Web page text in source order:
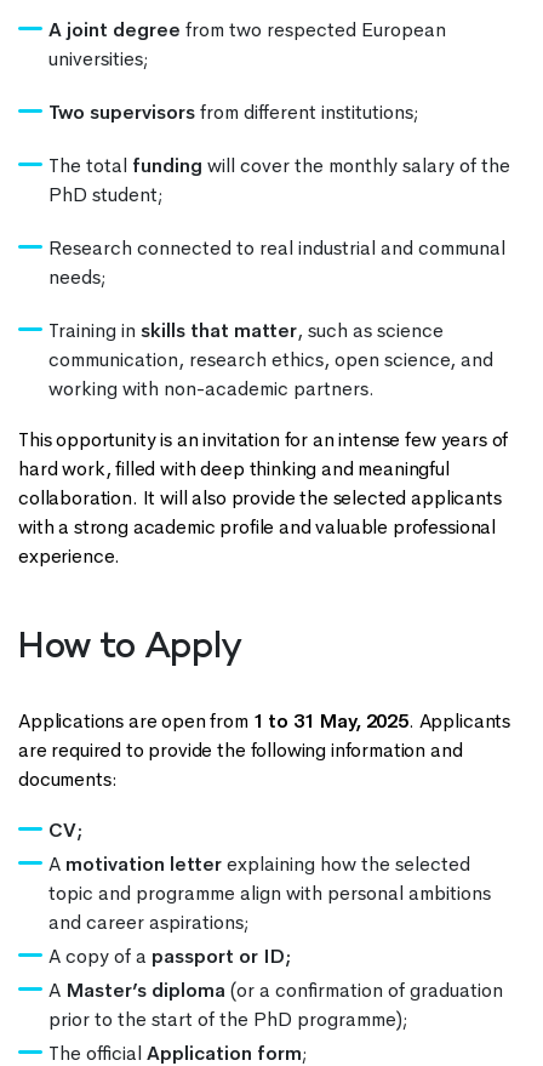
A joint degree from two respected European
universities;
Two supervisors from different institutions;
The total funding will cover the monthly salary of the
PhD student;
Research connected to real industrial and communal
needs;
Training in skills that matter, such as science
communication, research ethics, open science, and
working with non-academic partners.
This opportunity is an invitation for an intense few years of
hard work, filled with deep thinking and meaningful
collaboration. It will also provide the selected applicants
with a strong academic profile and valuable professional
experience.
How to Apply
Applications are open from 1 to 31 May, 2025. Applicants
are required to provide the following information and
documents:
CV;
A motivation letter explaining how the selected
topic and programme align with personal ambitions
and career aspirations;
A copy of a passport or ID;
A Master’s diploma (or a confirmation of graduation
prior to the start of the PhD programme);
The official Application form;